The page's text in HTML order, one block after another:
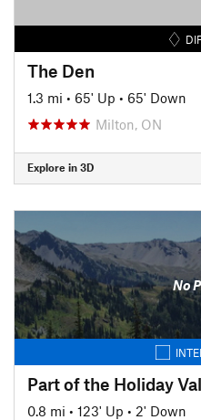
The Den
1.3 mi • 65' Up • 65' Down
Milton, ON
Explore in 3D
No
Part of the Holiday
0.8 mi • 123' Up • 2' Down